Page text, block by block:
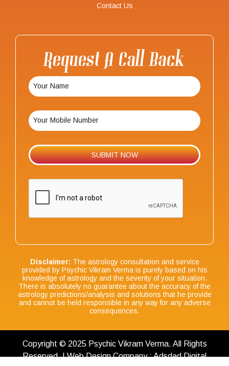
Contact Us
Request A Call Back
Disclaimer: The astrology consultation and service
provided by Psychic Vikram Verma is purely based on his
knowledge of astrology and the severity of your situation.
There is absolutely no guarantee about the accuracy of the
astrology predictions/analysis and solutions that he provide
and cannot be held responsible in any way for any adverse
consequences.
Copyright © 2025 Psychic Vikram Verma. All Rights
Reserved. | Web Design Company : Adsdad Digital